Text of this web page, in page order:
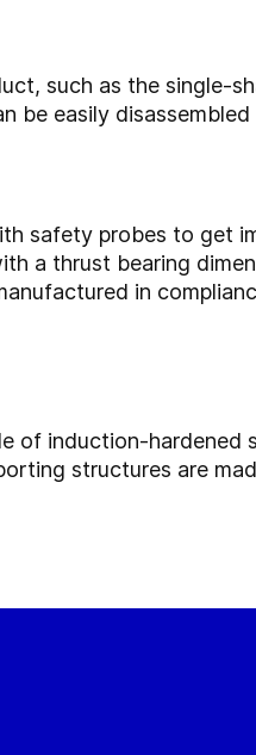
such as the single-
be easily
safety probes to get
a thrust bearing
in
of induction-
structures are